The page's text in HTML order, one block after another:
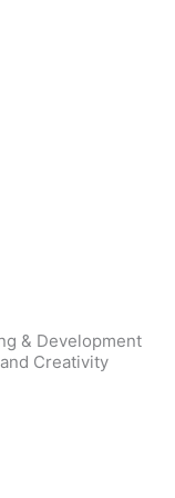
& Development
Creativity